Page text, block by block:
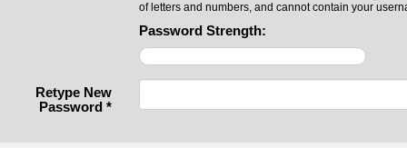
of letters and numbers, and cannot contain your
Password Strength:
Retype New
Password *